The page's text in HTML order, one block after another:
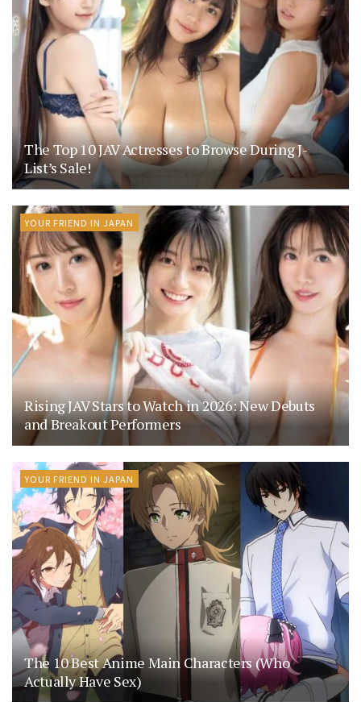
The Top 10 JAV Actresses to Browse During J-
List’s Sale!
YOUR FRIEND IN JAPAN
Rising JAV Stars to Watch in 2026: New Debuts
and Breakout Performers
YOUR FRIEND IN JAPAN
The 10 Best Anime Main Characters (Who
Actually Have Sex)